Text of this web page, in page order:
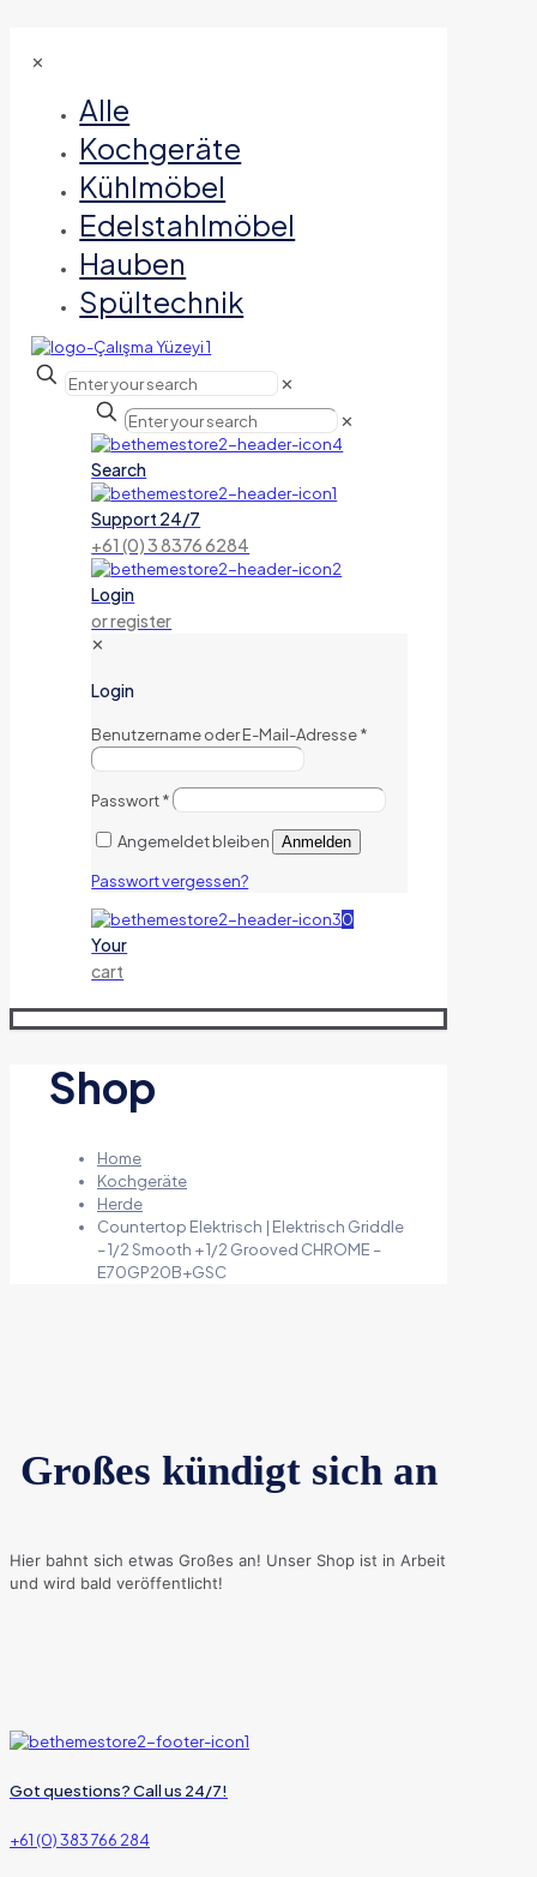
✕
Alle
Kochgeräte
Kühlmöbel
Edelstahlmöbel
Hauben
Spültechnik
✕
✕
Search
Support 24/7
+61 (0) 3 8376 6284
Login
or register
✕
Login
Benutzername oder E-Mail-Adresse*
Passwort*
Angemeldet bleiben Anmelden
Passwort vergessen?
0
Your
cart
Shop
Home
Kochgeräte
Herde
Countertop Elektrisch | Elektrisch Griddle
– 1/2 Smooth + 1/2 Grooved CHROME –
E70GP20B+GSC
Großes kündigt sich an
Hier bahnt sich etwas Großes an! Unser Shop ist in Arbeit
und wird bald veröffentlicht!
Got questions? Call us 24/7!
+61 (0) 383 766 284